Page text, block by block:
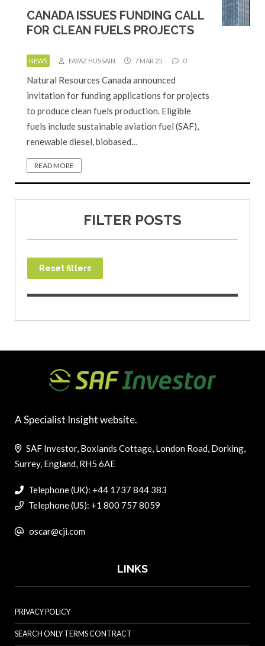
CANADA ISSUES FUNDING CALL
FOR CLEAN FUELS PROJECTS
NEWS FAYAZ HUSSAIN 7 MAR 25 0
Natural Resources Canada announced
invitation for funding applications for projects
to produce clean fuels production. Eligible
fuels include sustainable aviation fuel (SAF),
renewable diesel, biobased…
READ MORE
FILTER POSTS
Reset filters
A Specialist Insight website.
SAF Investor, Boxlands Cottage, London Road, Dorking,
Surrey, England, RH5 6AE
Telephone (UK): +44 1737 844 383
Telephone (US): +1 800 757 8059
oscar@cji.com
LINKS
PRIVACY POLICY
SEARCH ONLY TERMS CONTRACT